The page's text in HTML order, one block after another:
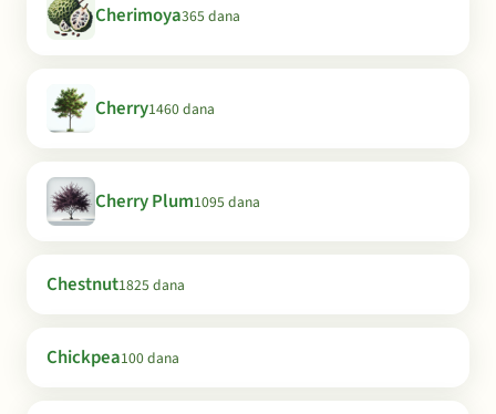
Cherimoya365 dana
Cherry1460 dana
Cherry Plum1095 dana
Chestnut1825 dana
Chickpea100 dana